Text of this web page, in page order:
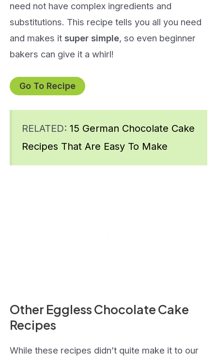
need not have complex ingredients and
substitutions. This recipe tells you all you need
and makes it super simple, so even beginner
bakers can give it a whirl!
Go To Recipe
RELATED: 15 German Chocolate Cake
Recipes That Are Easy To Make
Other Eggless Chocolate Cake
Recipes
While these recipes didn’t quite make it to our